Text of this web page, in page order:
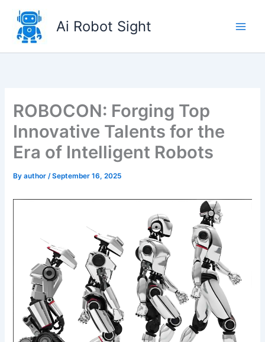
content
Ai Robot Sight
ROBOCON: Forging Top
Innovative Talents for the
Era of Intelligent Robots
Byauthor/September 16, 2025